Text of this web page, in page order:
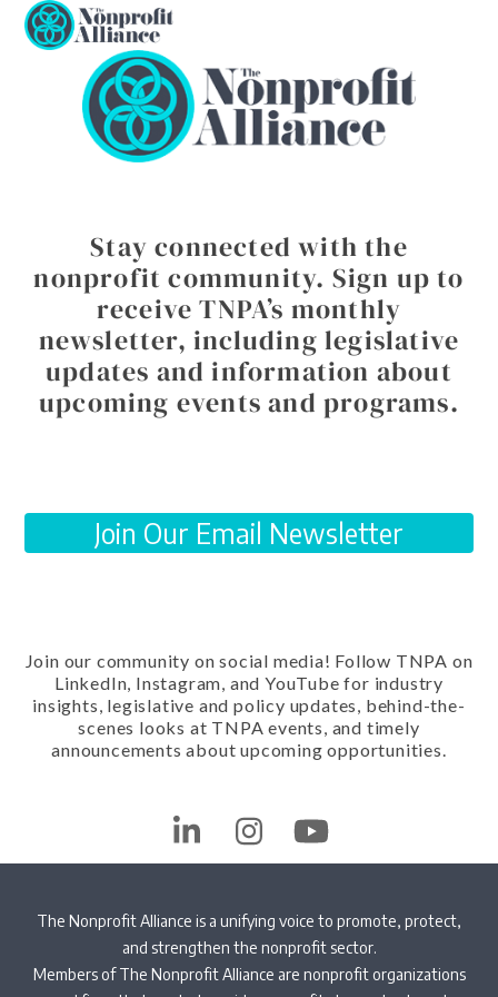
SkipOpen
mobile
menu
Close
mobile
menu
Stay connected with the
nonprofit community. Sign up to
receive TNPA’s monthly
newsletter, including legislative
updates and information about
upcoming events and programs.
Join Our Email Newsletter
Join our community on social media! Follow TNPA on
LinkedIn, Instagram, and YouTube for industry
insights, legislative and policy updates, behind-the-
scenes looks at TNPA events, and timely
announcements about upcoming opportunities.
LinkedInInstagram
YouTube
The Nonprofit Alliance is a unifying voice to promote, protect,
and strengthen the nonprofit sector.
Members of The Nonprofit Alliance are nonprofit organizations